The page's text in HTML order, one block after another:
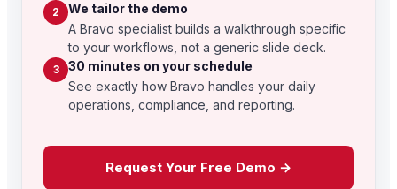
2
We tailor the demo
A Bravo specialist builds a walkthrough specific
to your workflows, not a generic slide deck.
3
30 minutes on your schedule
See exactly how Bravo handles your daily
operations, compliance, and reporting.
Request Your Free Demo →